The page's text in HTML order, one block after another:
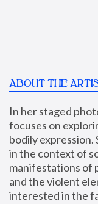
ABOUT THE
In her staged
focuses on
bodily expression.
in the context of
manifestations of
and the violent
interested in the